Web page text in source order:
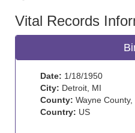
Vital Records
Date: 1/18/1950
City: Detroit, MI
County: Wayne County,
Country: US